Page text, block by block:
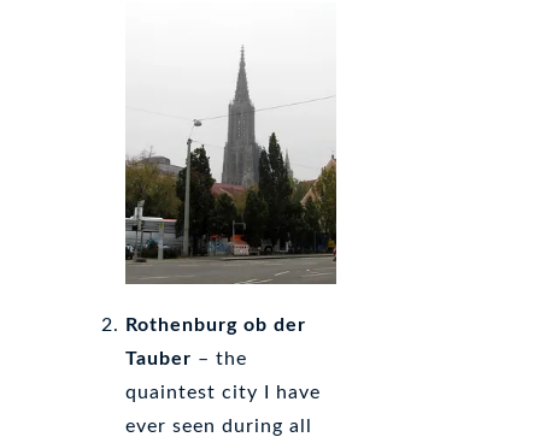
Rothenburg ob der
Tauber – the
quaintest city I have
ever seen during all